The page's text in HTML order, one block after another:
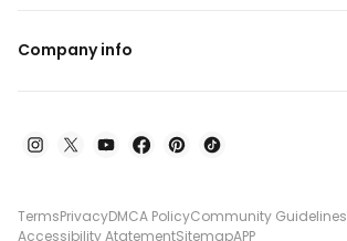
Company info
TermsPrivacyDMCA PolicyCommunity Guidelines
Accessibility AtatementSitemapAPP